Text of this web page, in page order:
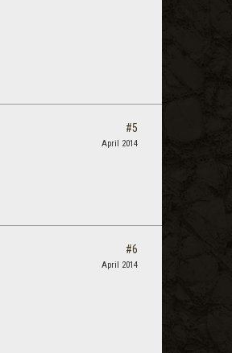
#5
April 2014
#6
April 2014